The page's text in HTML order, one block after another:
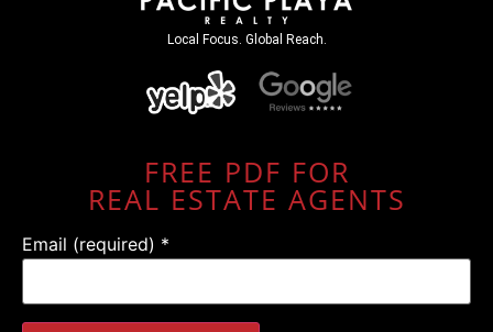
Local Focus. Global Reach.
FREE PDF FOR
REAL ESTATE AGENTS
Email (required) *